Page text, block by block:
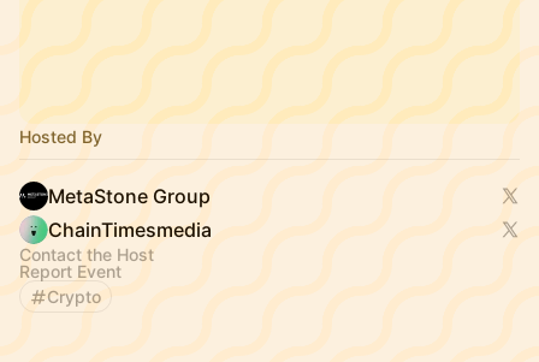
Hosted By
MetaStone Group
ChainTimesmedia
Contact the Host
Report Event
Crypto